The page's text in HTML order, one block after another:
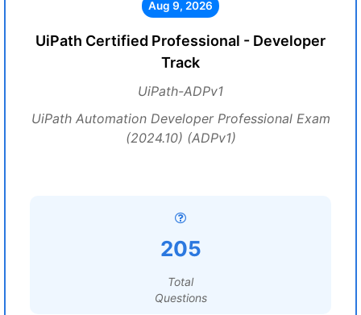
Aug 9, 2026
UiPath Certified Professional - Developer
Track
UiPath-ADPv1
UiPath Automation Developer Professional Exam
(2024.10) (ADPv1)
205
Total
Questions